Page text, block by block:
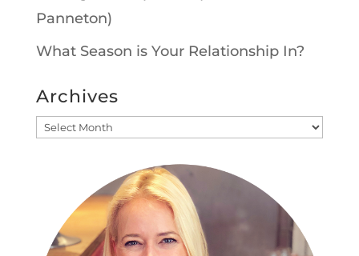
Panneton)
What Season is Your Relationship In?
Archives